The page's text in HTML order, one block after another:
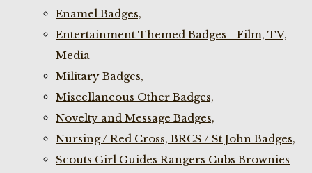
Enamel Badges,
Entertainment Themed Badges - Film, TV,
Media
Military Badges,
Miscellaneous Other Badges,
Novelty and Message Badges,
Nursing / Red Cross, BRCS / St John Badges,
Scouts Girl Guides Rangers Cubs Brownies